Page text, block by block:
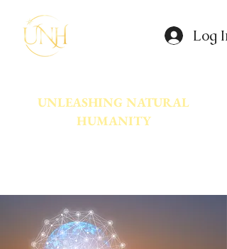
Log In
UNLEASHING NATURAL
HUMANITY